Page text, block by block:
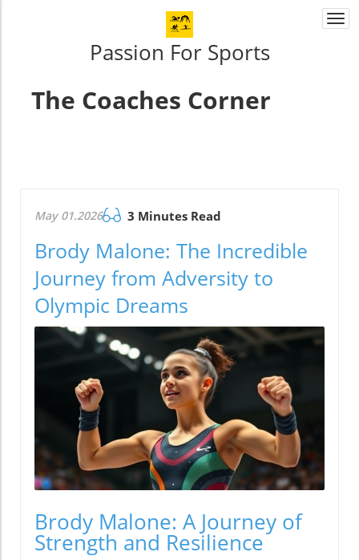
Passion For Sports
The Coaches Corner
May 01.2026 3 Minutes Read
Brody Malone: The Incredible
Journey from Adversity to
Olympic Dreams
Brody Malone: A Journey of
Strength and Resilience